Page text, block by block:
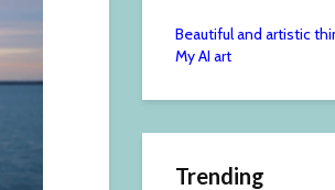
Beautiful and artistic
My AI art
Trending